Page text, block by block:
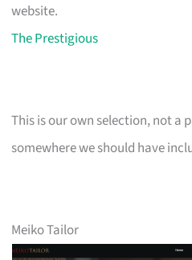
website.
The Prestigious
This is our own selection, not a
somewhere we should have
Meiko Tailor